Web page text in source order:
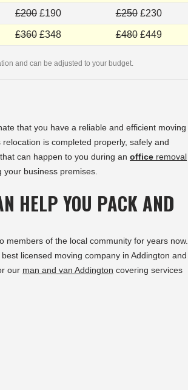
£200 £190 £250£230
£360 £348 £480£449
and can be adjusted to your budget.
that you have a reliable and efficient moving
is completed properly, safely and
can happen to you during an office removal
business premises.
HELP YOU PACK AND
members of the local community for years now.
licensed moving company in Addington and
our man and van Addington covering services